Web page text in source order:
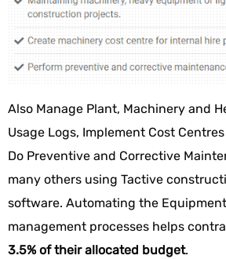
Also Manage Plant, Machinery and
Usage Logs, Implement Cost
Do Preventive and Corrective
many others using Tactive
software. Automating the
management processes helps
3.5% of their allocated budget.